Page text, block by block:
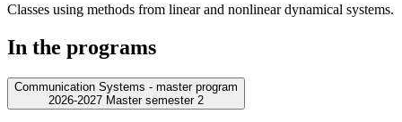
Classes using methods from linear and nonlinear dynamical systems.
In the programs
Communication Systems - master program
2026-2027 Master semester 2